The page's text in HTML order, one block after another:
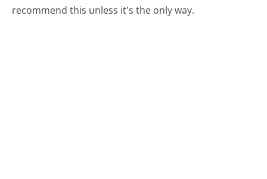
recommend this unless it's the only way.